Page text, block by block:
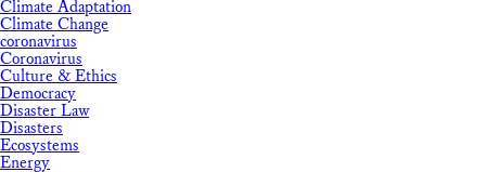
Climate Adaptation
Climate Change
coronavirus
Coronavirus
Culture & Ethics
Democracy
Disaster Law
Disasters
Ecosystems
Energy